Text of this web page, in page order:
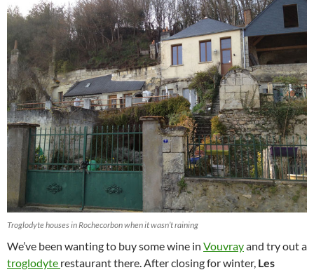
Troglodyte houses in Rochecorbon when it wasn’t raining
We’ve been wanting to buy some wine in Vouvrayand try out a
troglodyte restaurant there. After closing for winter, Les